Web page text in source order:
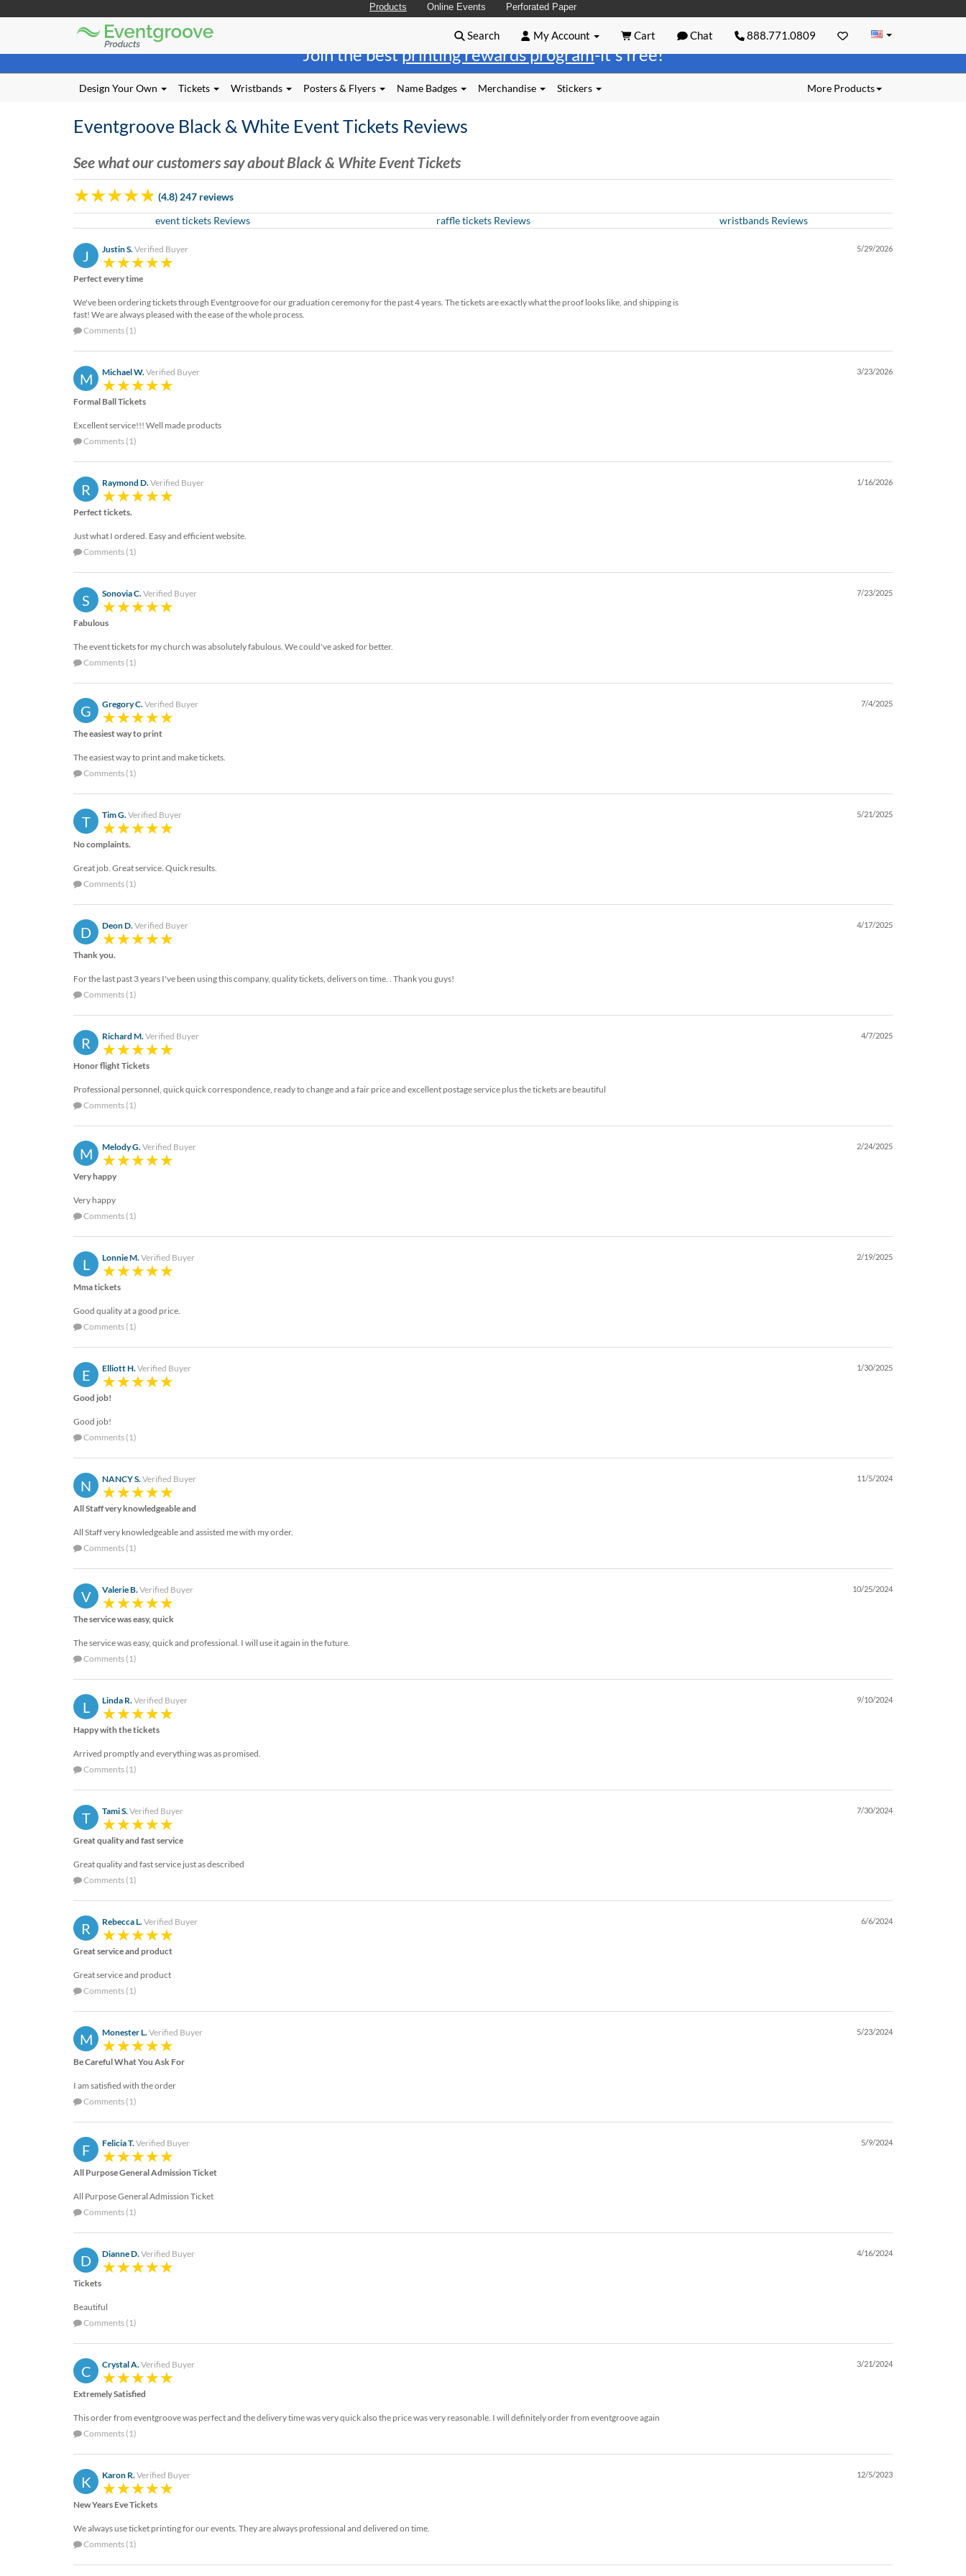
using
Assistive
Join the bestprinting rewards program-it's free!
Products Online Events Perforated Paper
Eventgroove
Search My Account Cart Chat 888.771.0809
More Products
Design Your Own Tickets Wristbands Posters & Flyers Name Badges Merchandise Stickers
Eventgroove Black & White Event Tickets Reviews
See what our customers say about Black & White Event Tickets
(4.8) 247 reviews
event tickets Reviews
raffle tickets Reviews wristbands Reviews
J Justin S.Verified Buyer 5/29/2026
Perfect every time
We've been ordering tickets through Eventgroove for our graduation ceremony for the past 4 years. The tickets are exactly what the proof looks like, and shipping is
fast! We are always pleased with the ease of the whole process.
Comments (1)
M Michael W.Verified Buyer 3/23/2026
Formal Ball Tickets
Excellent service!!! Well made products
Comments (1)
R Raymond D.Verified Buyer 1/16/2026
Perfect tickets.
Just what I ordered. Easy and efficient website.
Comments (1)
S Sonovia C.Verified Buyer 7/23/2025
Fabulous
The event tickets for my church was absolutely fabulous. We could've asked for better.
Comments (1)
G Gregory C.Verified Buyer 7/4/2025
The easiest way to print
The easiest way to print and make tickets.
Comments (1)
T Tim G.Verified Buyer 5/21/2025
No complaints.
Great job. Great service. Quick results.
Comments (1)
D Deon D.Verified Buyer 4/17/2025
Thank you.
For the last past 3 years I've been using this company, quality tickets, delivers on time. . Thank you guys!
Comments (1)
R Richard M.Verified Buyer 4/7/2025
Honor flight Tickets
Professional personnel, quick quick correspondence, ready to change and a fair price and excellent postage service plus the tickets are beautiful
Comments (1)
M Melody G.Verified Buyer 2/24/2025
Very happy
Very happy
Comments (1)
L Lonnie M.Verified Buyer 2/19/2025
Mma tickets
Good quality at a good price.
Comments (1)
E Elliott H.Verified Buyer 1/30/2025
Good job!
Good job!
Comments (1)
N NANCY S.Verified Buyer 11/5/2024
All Staff very knowledgeable and
All Staff very knowledgeable and assisted me with my order.
Comments (1)
V Valerie B.Verified Buyer 10/25/2024
The service was easy, quick
The service was easy, quick and professional. I will use it again in the future.
Comments (1)
L Linda R.Verified Buyer 9/10/2024
Happy with the tickets
Arrived promptly and everything was as promised.
Comments (1)
T Tami S.Verified Buyer 7/30/2024
Great quality and fast service
Great quality and fast service just as described
Comments (1)
R Rebecca L.Verified Buyer 6/6/2024
Great service and product
Great service and product
Comments (1)
M Monester L.Verified Buyer 5/23/2024
Be Careful What You Ask For
I am satisfied with the order
Comments (1)
F Felicia T.Verified Buyer 5/9/2024
All Purpose General Admission Ticket
All Purpose General Admission Ticket
Comments (1)
D Dianne D.Verified Buyer 4/16/2024
Tickets
Beautiful
Comments (1)
C Crystal A.Verified Buyer 3/21/2024
Extremely Satisfied
This order from eventgroove was perfect and the delivery time was very quick also the price was very reasonable. I will definitely order from eventgroove again
Comments (1)
K Karon R.Verified Buyer 12/5/2023
New Years Eve Tickets
We always use ticket printing for our events. They are always professional and delivered on time.
Comments (1)